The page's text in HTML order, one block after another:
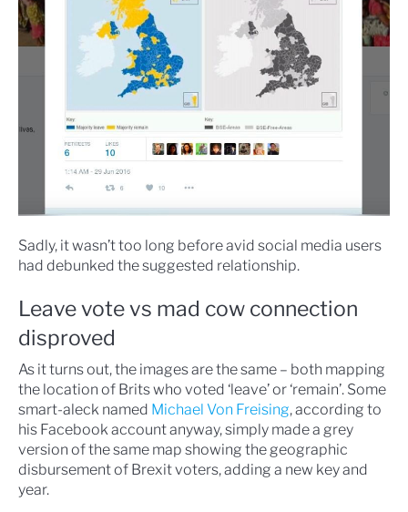
Sadly, it wasn’t too long before avid social media users
had debunked the suggested relationship.
Leave vote vs mad cow connection
disproved
As it turns out, the images are the same – both mapping
the location of Brits who voted ‘leave’ or ‘remain’. Some
smart-aleck named Michael Von Freising, according to
his Facebook account anyway, simply made a grey
version of the same map showing the geographic
disbursement of Brexit voters, adding a new key and
year.